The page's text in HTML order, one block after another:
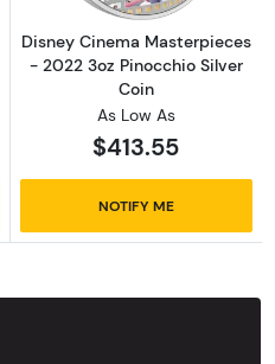
Disney Cinema Masterpieces
- 2022 3oz Pinocchio Silver
Coin
As Low As
$413.55
NOTIFY ME